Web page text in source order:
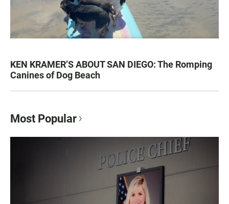
KEN KRAMER’S ABOUT SAN DIEGO: The Romping
Canines of Dog Beach
Most Popular